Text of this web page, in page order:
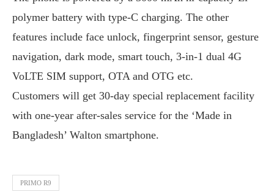
polymer battery with type-C charging. The other
features include face unlock, fingerprint sensor, gesture
navigation, dark mode, smart touch, 3-in-1 dual 4G
VoLTE SIM support, OTA and OTG etc.
Customers will get 30-day special replacement facility
with one-year after-sales service for the ‘Made in
Bangladesh’ Walton smartphone.
PRIMO R9